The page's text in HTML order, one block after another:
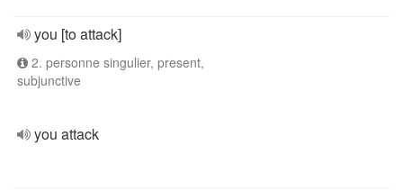
you [to attack]
2. personne singulier, present,
subjunctive
you attack